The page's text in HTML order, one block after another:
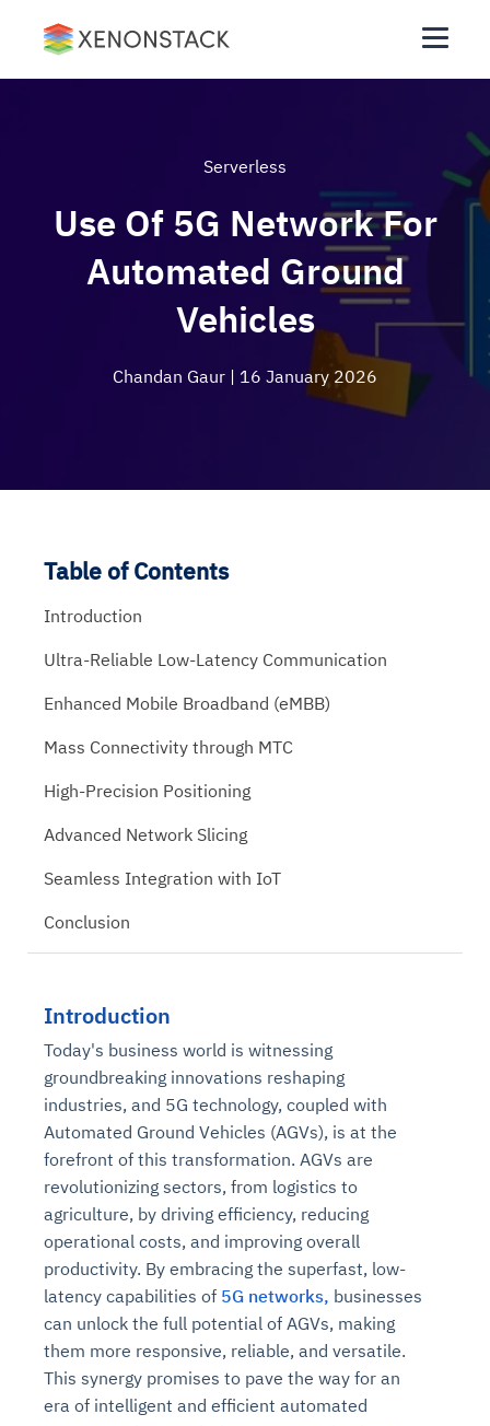
Serverless
Use Of 5G Network For
Automated Ground
Vehicles
Chandan Gaur | 16 January 2026
Introduction
Today's business world is witnessing
groundbreaking innovations reshaping
industries, and 5G technology, coupled with
Automated Ground Vehicles (AGVs), is at the
forefront of this transformation. AGVs are
revolutionizing sectors, from logistics to
agriculture, by driving efficiency, reducing
operational costs, and improving overall
productivity. By embracing the superfast, low-
latency capabilities of 5G networks, businesses
can unlock the full potential of AGVs, making
them more responsive, reliable, and versatile.
This synergy promises to pave the way for an
era of intelligent and efficient automated
Table of Contents
Introduction
Ultra-Reliable Low-Latency Communication
Enhanced Mobile Broadband (eMBB)
Mass Connectivity through MTC
High-Precision Positioning
Advanced Network Slicing
Seamless Integration with IoT
Conclusion